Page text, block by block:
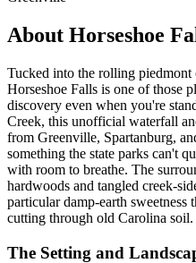
About Horseshoe
Tucked into the rolling piedmont
Horseshoe Falls is one of those
discovery even when you're
Creek, this unofficial waterfall
from Greenville, Spartanburg,
something the state parks can't
with room to breathe. The
hardwoods and tangled creek-
particular damp-earth
cutting through old Carolina soil.
The Setting and